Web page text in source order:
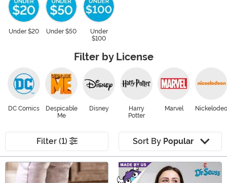
Under $20 Under $50
Under
$100
Filter by License
DC Comics
Despicable
Me
Disney
Harry
Potter
Marvel
Filter (1) Sort By Popular
Main Content